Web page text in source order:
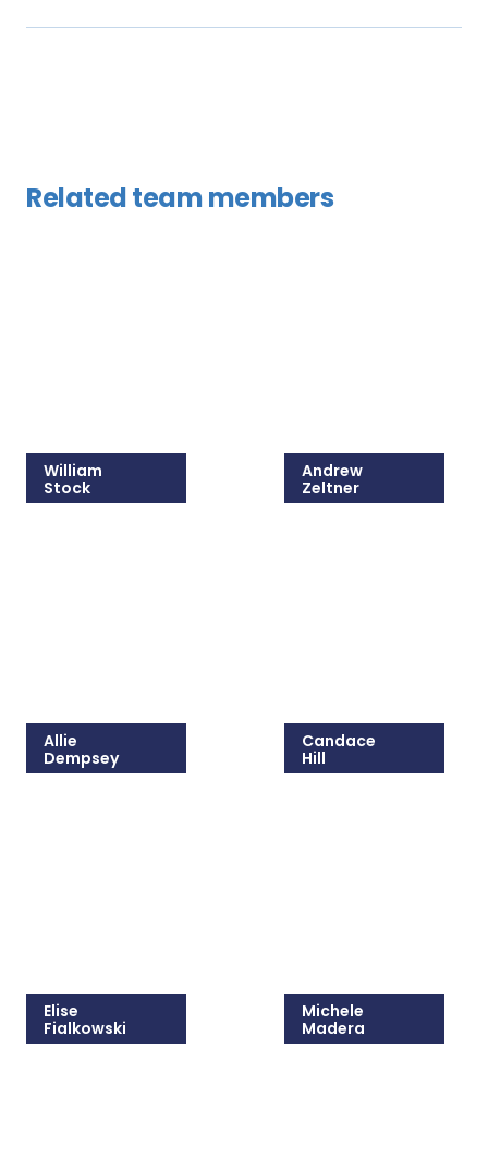
Related team members
William
Stock
Andrew
Zeltner
Allie
Dempsey
Candace
Hill
Elise
Fialkowski
Michele
Madera